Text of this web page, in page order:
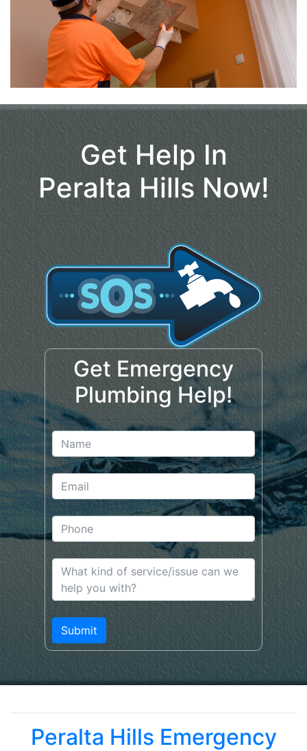
Get Help In
Peralta Hills Now!
Get Emergency
Plumbing Help!
Peralta Hills Emergency